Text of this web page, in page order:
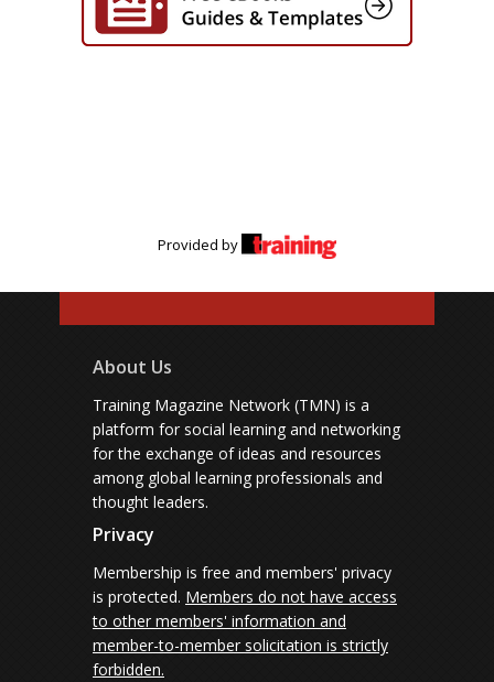
Provided by
About Us
Training Magazine Network (TMN) is a
platform for social learning and networking
for the exchange of ideas and resources
among global learning professionals and
thought leaders.
Privacy
Membership is free and members' privacy
is protected. Members do not have access
to other members' information and
member-to-member solicitation is strictly
forbidden.